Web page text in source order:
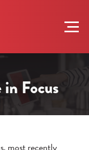
Focus
most recently